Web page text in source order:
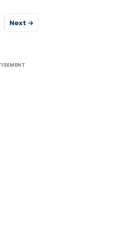
Next →